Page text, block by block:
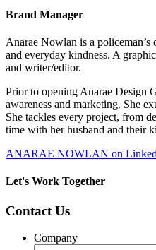
Brand Manager
Anarae Nowlan is a
and everyday kindness. A
and writer/editor.
Prior to opening Anarae Design
awareness and marketing. She
She tackles every project, from
time with her husband and their
ANARAE NOWLAN on
Let's Work Together
Contact Us
Company